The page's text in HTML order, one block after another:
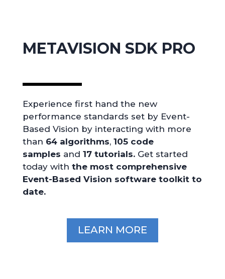
METAVISION SDK PRO
Experience first hand the new
performance standards set by Event-
Based Vision by interacting with more
than 64algorithms, 105code
samples and 17 tutorials. Get started
today with the most comprehensive
Event-Based Vision software toolkit to
date.
LEARN MORE